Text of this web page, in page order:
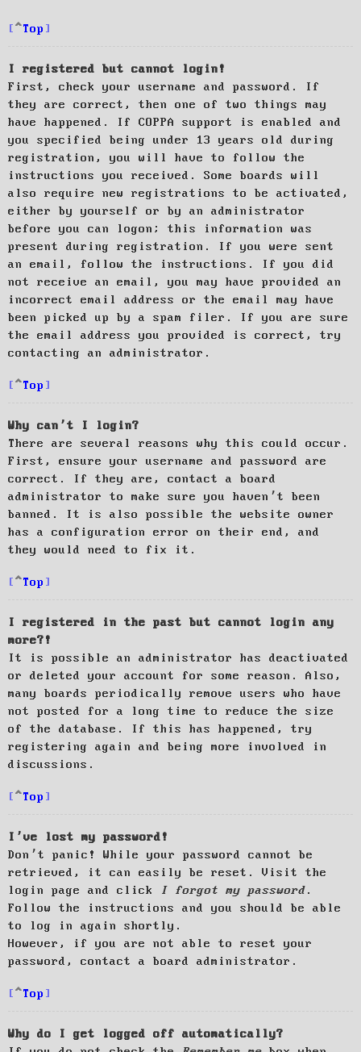
Top
I registered but cannot login!
First, check your username and password. If
they are correct, then one of two things may
have happened. If COPPA support is enabled and
you specified being under 13 years old during
registration, you will have to follow the
instructions you received. Some boards will
also require new registrations to be activated,
either by yourself or by an administrator
before you can logon; this information was
present during registration. If you were sent
an email, follow the instructions. If you did
not receive an email, you may have provided an
incorrect email address or the email may have
been picked up by a spam filer. If you are sure
the email address you provided is correct, try
contacting an administrator.
Top
Why can’t I login?
There are several reasons why this could occur.
First, ensure your username and password are
correct. If they are, contact a board
administrator to make sure you haven’t been
banned. It is also possible the website owner
has a configuration error on their end, and
they would need to fix it.
Top
I registered in the past but cannot login any
more?!
It is possible an administrator has deactivated
or deleted your account for some reason. Also,
many boards periodically remove users who have
not posted for a long time to reduce the size
of the database. If this has happened, try
registering again and being more involved in
discussions.
Top
I’ve lost my password!
Don’t panic! While your password cannot be
retrieved, it can easily be reset. Visit the
login page and click
I forgot my password.
Follow the instructions and you should be able
to log in again shortly.
However, if you are not able to reset your
password, contact a board administrator.
Top
Why do I get logged off automatically?